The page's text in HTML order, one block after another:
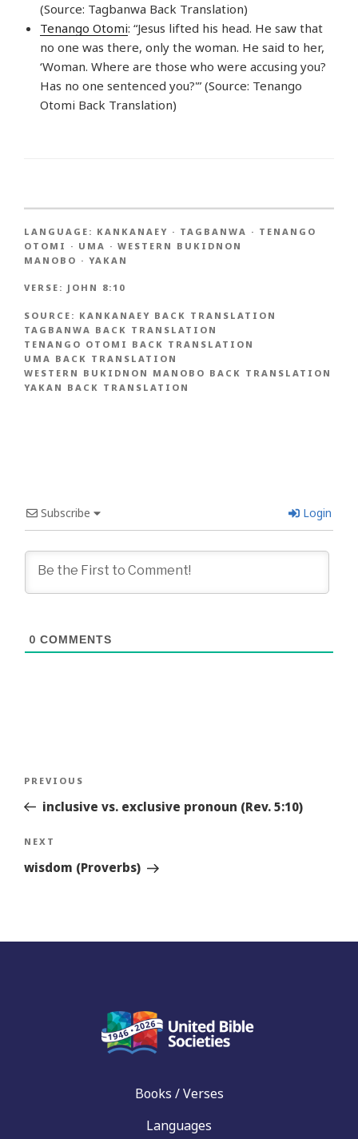
(Source: Tagbanwa Back Translation)
Tenango Otomi: “Jesus lifted his head. He saw that
no one was there, only the woman. He said to her,
‘Woman. Where are those who were accusing you?
Has no one sentenced you?'” (Source: Tenango
Otomi Back Translation)
LANGUAGE: KANKANAEY · TAGBANWA · TENANGO
OTOMI · UMA · WESTERN BUKIDNON
MANOBO · YAKAN
VERSE: JOHN 8:10
SOURCE: KANKANAEY BACK TRANSLATION
TAGBANWA BACK TRANSLATION
TENANGO OTOMI BACK TRANSLATION
UMA BACK TRANSLATION
WESTERN BUKIDNON MANOBO BACK TRANSLATION
YAKAN BACK TRANSLATION
Subscribe Login
0 COMMENTS
Previous
Story
PREVIOUS
inclusive vs. exclusive pronoun (Rev. 5:10)
Next
Story
NEXT
wisdom (Proverbs)
Books / Verses
Languages